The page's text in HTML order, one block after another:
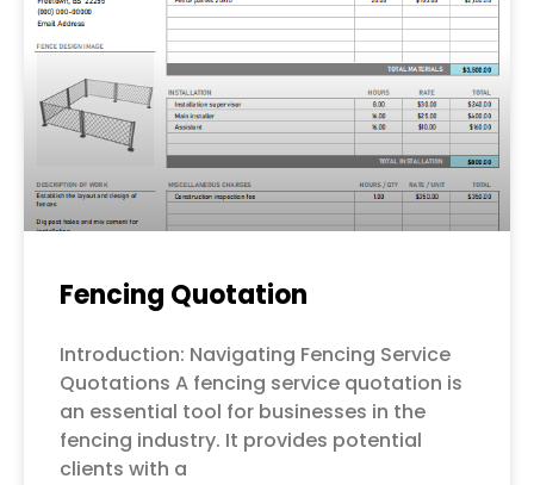
Fencing Quotation
Introduction: Navigating Fencing Service
Quotations A fencing service quotation is
an essential tool for businesses in the
fencing industry. It provides potential
clients with a